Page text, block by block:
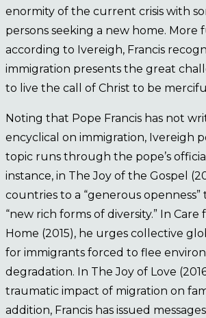
enormity of the current crisis with
persons seeking a new home. More
according to Ivereigh, Francis
immigration presents the great
to live the call of Christ to be
Noting that Pope Francis has not
encyclical on immigration, Ivereigh
topic runs through the pope’s
instance, in The Joy of the Gospel
countries to a “generous
“new rich forms of diversity.” In
Home (2015), he urges collective
for immigrants forced to flee
degradation. In The Joy of Love
traumatic impact of migration on
addition, Francis has issued